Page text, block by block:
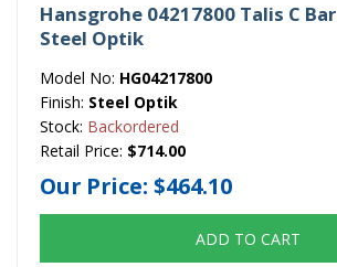
Hansgrohe 04217800 Talis C
Steel Optik
Model No: HG04217800
Finish: Steel Optik
Stock: Backordered
Retail Price: $714.00
Our Price: $464.10
ADD TO CART